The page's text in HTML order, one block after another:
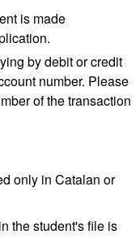
is made
by debit or credit
number. Please
of the transaction
only in Catalan or
the student's file is